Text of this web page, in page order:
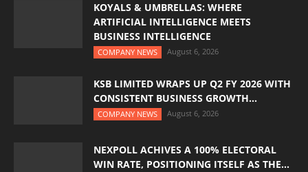
KOYALS & UMBRELLAS: WHERE
ARTIFICIAL INTELLIGENCE MEETS
BUSINESS INTELLIGENCE
COMPANY NEWS August 6, 2026
KSB LIMITED WRAPS UP Q2 FY 2026 WITH
CONSISTENT BUSINESS GROWTH...
COMPANY NEWS August 6, 2026
NEXPOLL ACHIVES A 100% ELECTORAL
WIN RATE, POSITIONING ITSELF AS THE...